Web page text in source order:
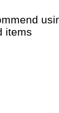
items